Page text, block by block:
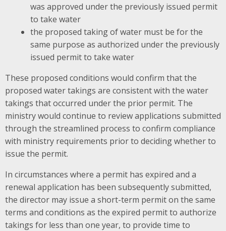
was approved under the previously issued permit
to take water
the proposed taking of water must be for the
same purpose as authorized under the previously
issued permit to take water
These proposed conditions would confirm that the
proposed water takings are consistent with the water
takings that occurred under the prior permit. The
ministry would continue to review applications submitted
through the streamlined process to confirm compliance
with ministry requirements prior to deciding whether to
issue the permit.
In circumstances where a permit has expired and a
renewal application has been subsequently submitted,
the director may issue a short-term permit on the same
terms and conditions as the expired permit to authorize
takings for less than one year, to provide time to